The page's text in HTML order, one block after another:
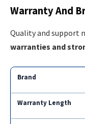
Warranty And
Quality and support
warranties and